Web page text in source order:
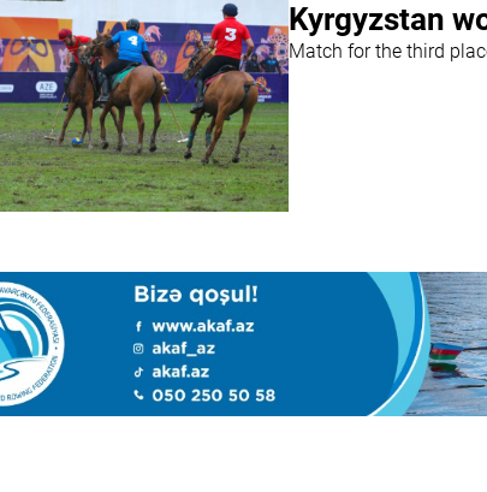
Kyrgyzstan
Match for the third